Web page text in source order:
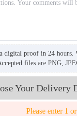
digital proof in 24 hours.
files are PNG,
Your Delivery
Please enter 1